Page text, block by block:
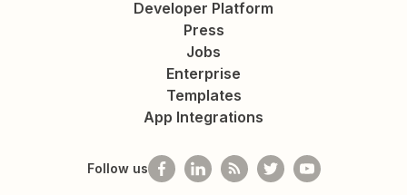
Developer Platform
Press
Jobs
Enterprise
Templates
App Integrations
Follow us